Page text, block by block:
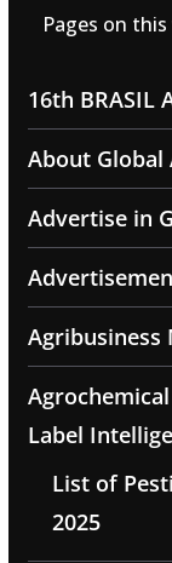
Pages on
16th BRASIL
About
Advertise in
Agribusiness
Label
List of
2025